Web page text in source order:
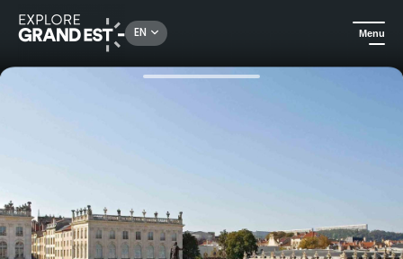
EN Menu
Stay in the heart of Nancy, a stone's throw from Place Stanislas